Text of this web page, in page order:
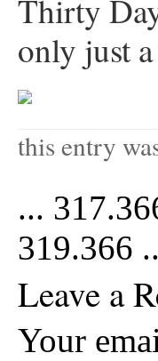
Thirty
only just
this entry
...
319.366
Leave a
Your